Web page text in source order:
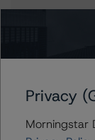
Privacy
Morningstar